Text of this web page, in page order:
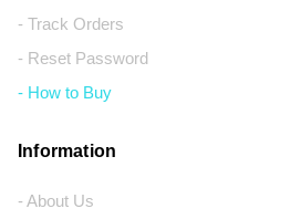
- Track Orders
- Reset Password
- How to Buy
Information
- About Us